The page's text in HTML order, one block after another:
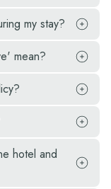
my stay?
mean?
hotel and